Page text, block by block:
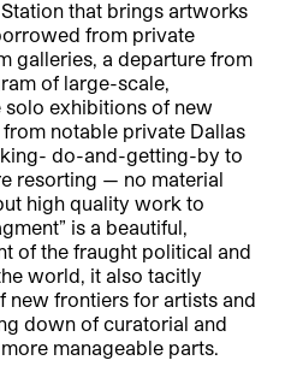
that brings artworks
from private
galleries, a departure from
of large-scale,
exhibitions of new
notable private Dallas
do-and-getting-by to
resorting — no material
high quality work to
is a beautiful,
of the fraught political and
world, it also tacitly
new frontiers for artists and
down of curatorial and
manageable parts.